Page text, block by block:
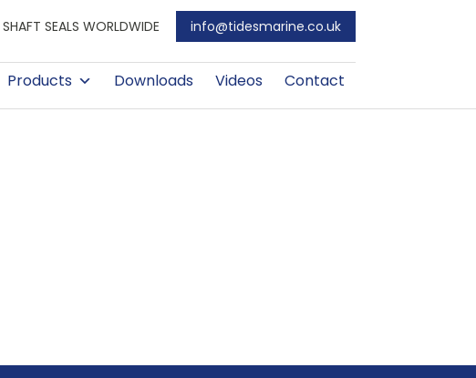
SEALS WORLDWIDE info@tidesmarine.co.uk
Products Downloads Videos Contact